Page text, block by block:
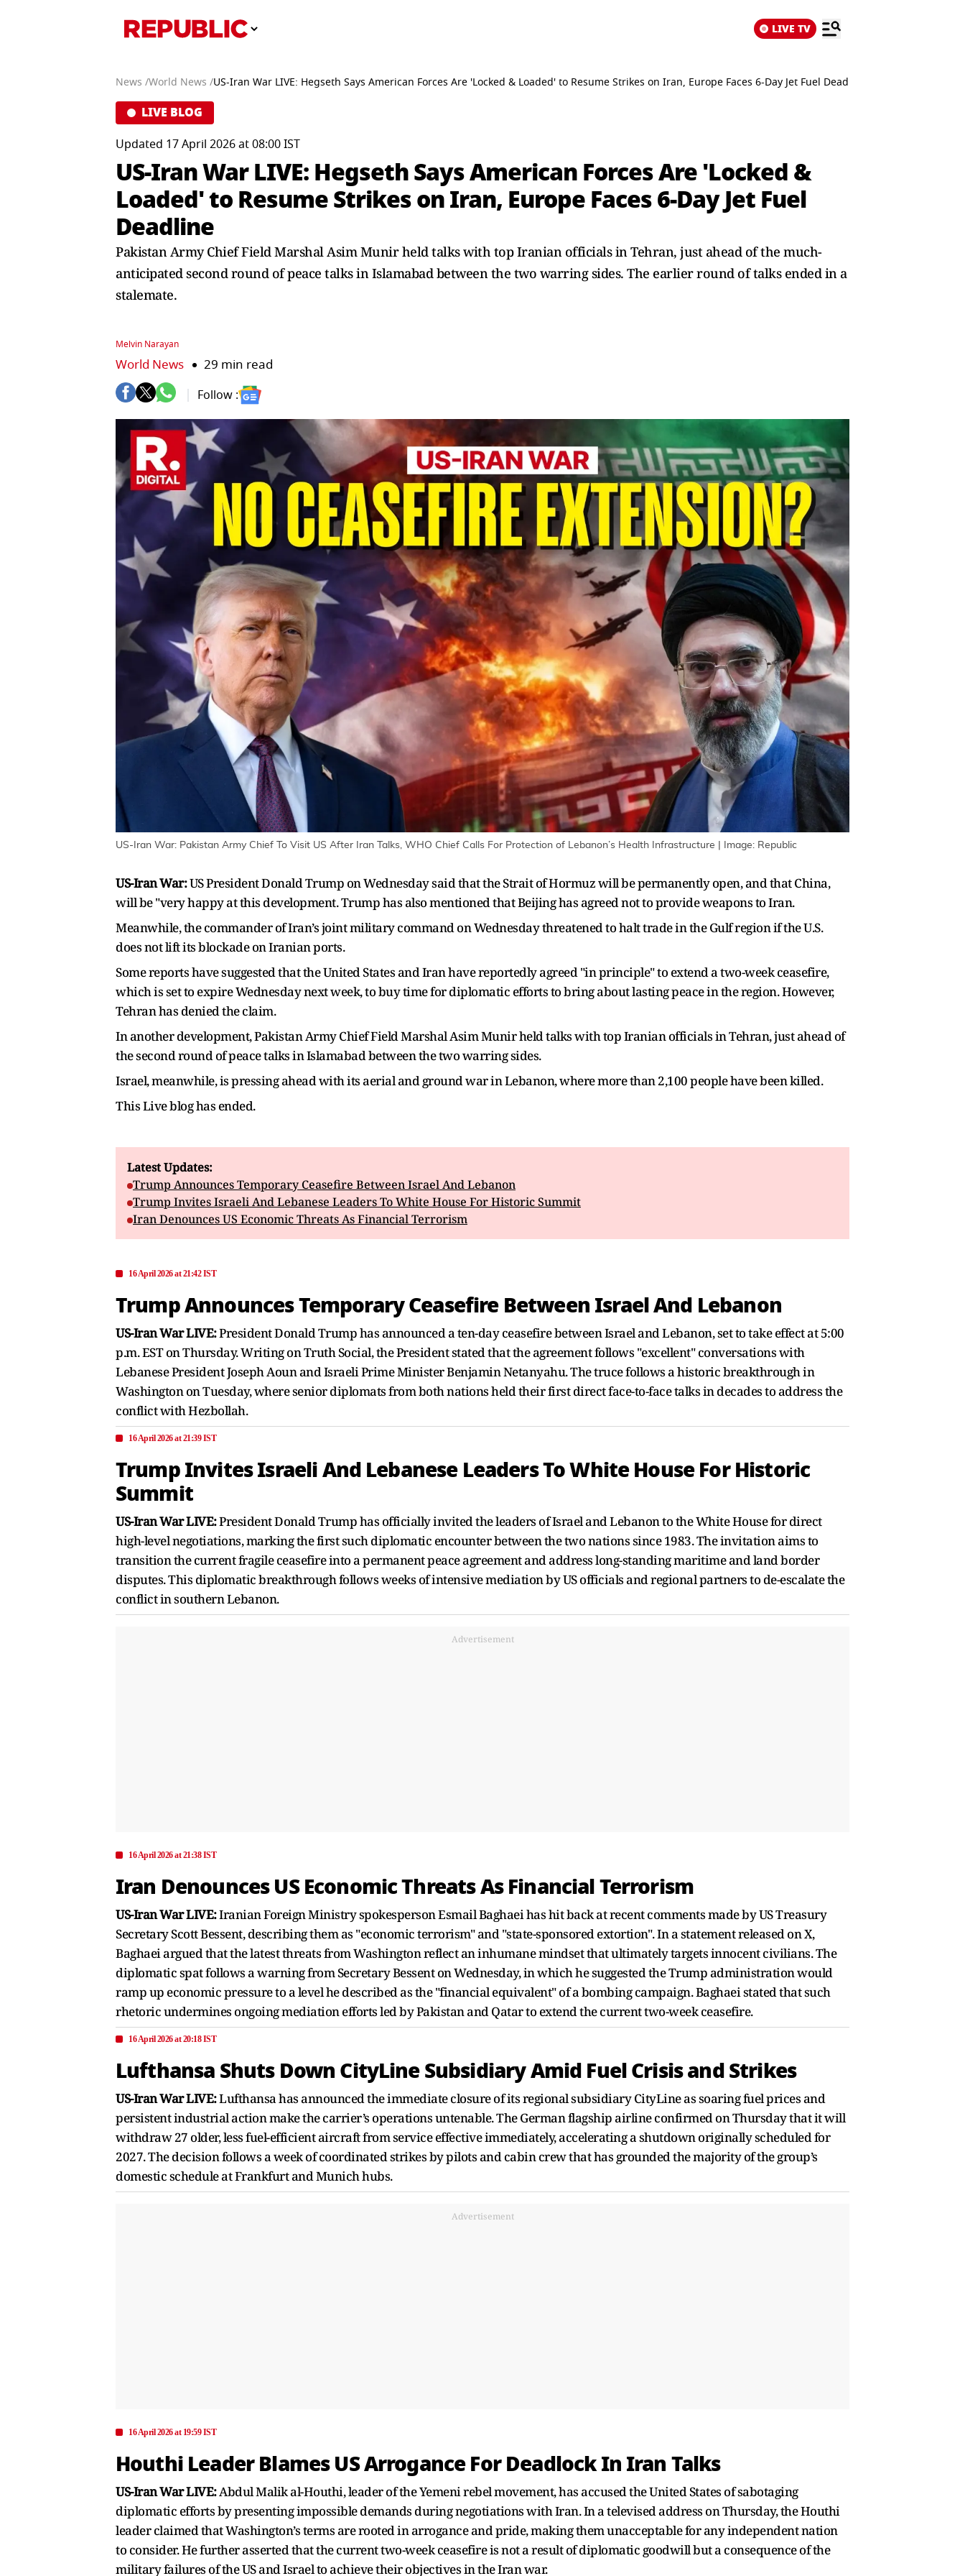
LIVE TV
News /World News /US-Iran War LIVE: Hegseth Says American Forces Are 'Locked & Loaded' to Resume Strikes on Iran, Europe Faces 6-Day Jet Fuel Deadline
LIVE BLOG
Updated 17 April 2026 at 08:00 IST
US-Iran War LIVE: Hegseth Says American Forces Are 'Locked &
Loaded' to Resume Strikes on Iran, Europe Faces 6-Day Jet Fuel
Deadline
Pakistan Army Chief Field Marshal Asim Munir held talks with top Iranian officials in Tehran, just ahead of the much-
anticipated second round of peace talks in Islamabad between the two warring sides. The earlier round of talks ended in a
stalemate.
Melvin Narayan
World News 29 min read
Follow :
US-Iran War: Pakistan Army Chief To Visit US After Iran Talks, WHO Chief Calls For Protection of Lebanon’s Health Infrastructure | Image: Republic
US-Iran War:US President Donald Trump on Wednesday said that the Strait of Hormuz will be permanently open, and that China,
will be "very happy at this development. Trump has also mentioned that Beijing has agreed not to provide weapons to Iran.
Meanwhile, the commander of Iran’s joint military command on Wednesday threatened to halt trade in the Gulf region if the U.S.
does not lift its blockade on Iranian ports.
Some reports have suggested that the United States and Iran have reportedly agreed "in principle" to extend a two-week ceasefire,
which is set to expire Wednesday next week, to buy time for diplomatic efforts to bring about lasting peace in the region. However,
Tehran has denied the claim.
In another development, Pakistan Army Chief Field Marshal Asim Munir held talks with top Iranian officials in Tehran, just ahead of
the second round of peace talks in Islamabad between the two warring sides.
Israel, meanwhile, is pressing ahead with its aerial and ground war in Lebanon, where more than 2,100 people have been killed.
This Live blog has ended.
Latest Updates:
Trump Announces Temporary Ceasefire Between Israel And Lebanon
Trump Invites Israeli And Lebanese Leaders To White House For Historic Summit
Iran Denounces US Economic Threats As Financial Terrorism
16 April 2026 at 21:42 IST
Trump Announces Temporary Ceasefire Between Israel And Lebanon
US-Iran War LIVE:President Donald Trump has announced a ten-day ceasefire between Israel and Lebanon, set to take effect at 5:00
p.m. EST on Thursday. Writing on Truth Social, the President stated that the agreement follows "excellent" conversations with
Lebanese President Joseph Aoun and Israeli Prime Minister Benjamin Netanyahu. The truce follows a historic breakthrough in
Washington on Tuesday, where senior diplomats from both nations held their first direct face-to-face talks in decades to address the
conflict with Hezbollah.
16 April 2026 at 21:39 IST
Trump Invites Israeli And Lebanese Leaders To White House For Historic
Summit
US-Iran War LIVE:President Donald Trump has officially invited the leaders of Israel and Lebanon to the White House for direct
high-level negotiations, marking the first such diplomatic encounter between the two nations since 1983. The invitation aims to
transition the current fragile ceasefire into a permanent peace agreement and address long-standing maritime and land border
disputes. This diplomatic breakthrough follows weeks of intensive mediation by US officials and regional partners to de-escalate the
conflict in southern Lebanon.
Advertisement
16 April 2026 at 21:38 IST
Iran Denounces US Economic Threats As Financial Terrorism
US-Iran War LIVE:Iranian Foreign Ministry spokesperson Esmail Baghaei has hit back at recent comments made by US Treasury
Secretary Scott Bessent, describing them as "economic terrorism" and "state-sponsored extortion". In a statement released on X,
Baghaei argued that the latest threats from Washington reflect an inhumane mindset that ultimately targets innocent civilians. The
diplomatic spat follows a warning from Secretary Bessent on Wednesday, in which he suggested the Trump administration would
ramp up economic pressure to a level he described as the "financial equivalent" of a bombing campaign. Baghaei stated that such
rhetoric undermines ongoing mediation efforts led by Pakistan and Qatar to extend the current two-week ceasefire.
16 April 2026 at 20:18 IST
Lufthansa Shuts Down CityLine Subsidiary Amid Fuel Crisis and Strikes
US-Iran War LIVE:Lufthansa has announced the immediate closure of its regional subsidiary CityLine as soaring fuel prices and
persistent industrial action make the carrier’s operations untenable. The German flagship airline confirmed on Thursday that it will
withdraw 27 older, less fuel-efficient aircraft from service effective immediately, accelerating a shutdown originally scheduled for
2027. The decision follows a week of coordinated strikes by pilots and cabin crew that has grounded the majority of the group’s
domestic schedule at Frankfurt and Munich hubs.
Advertisement
16 April 2026 at 19:59 IST
Houthi Leader Blames US Arrogance For Deadlock In Iran Talks
US-Iran War LIVE:Abdul Malik al-Houthi, leader of the Yemeni rebel movement, has accused the United States of sabotaging
diplomatic efforts by presenting impossible demands during negotiations with Iran. In a televised address on Thursday, the Houthi
leader claimed that Washington’s terms are rooted in arrogance and pride, making them unacceptable for any independent nation
to consider. He further asserted that the current two-week ceasefire is not a result of diplomatic goodwill but a consequence of the
military failures of the US and Israel to achieve their objectives in the Iran war.